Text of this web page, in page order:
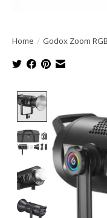
Home / Godox Zoom